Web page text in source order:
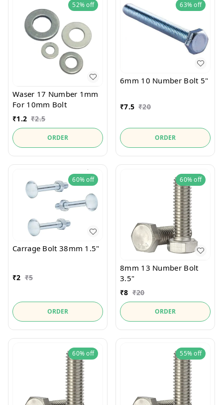
52%off
Waser 17 Number 1mm
For 10mm Bolt
₹1.2 ₹2.5
ORDER
63%off
6mm 10 Number Bolt 5"
₹7.5 ₹20
ORDER
60%off
Carrage Bolt 38mm 1.5"
₹2 ₹5
ORDER
60%off
8mm 13 Number Bolt
3.5"
₹8 ₹20
ORDER
60%off 55%off